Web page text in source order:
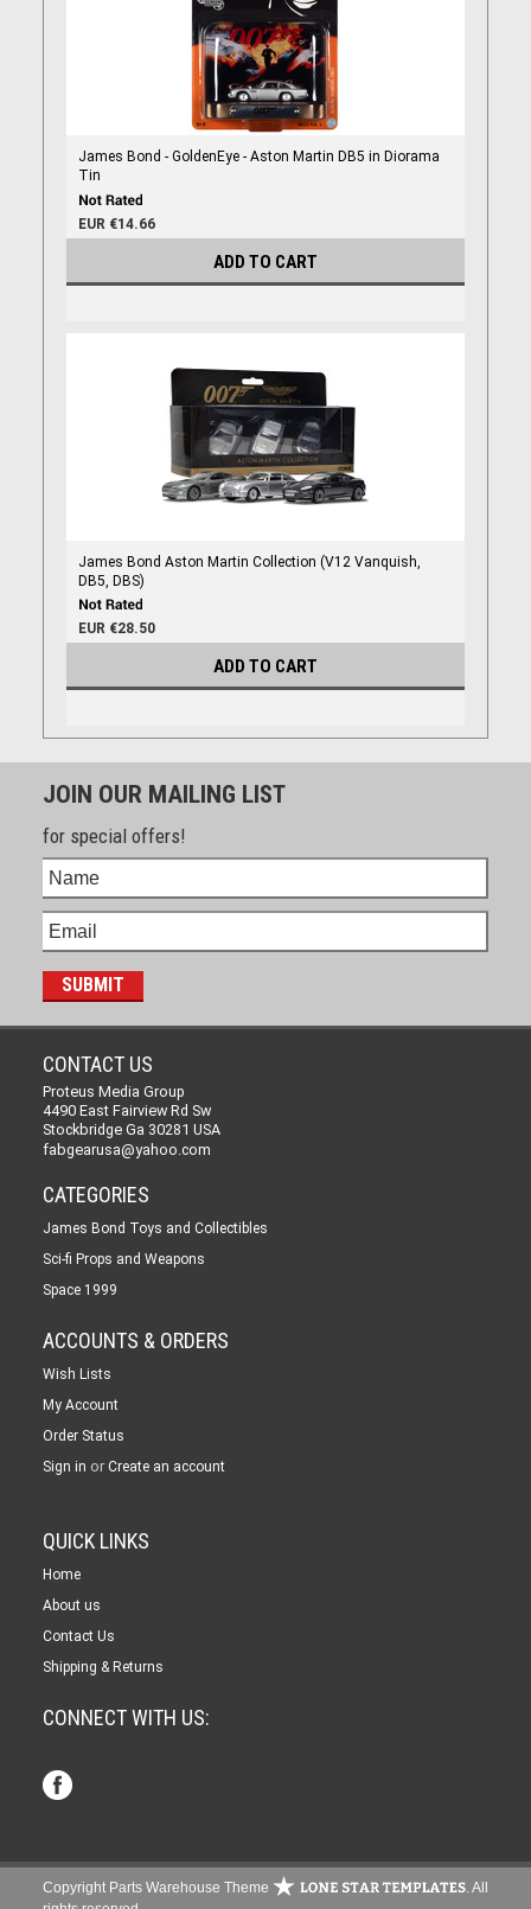
James Bond - GoldenEye - Aston Martin DB5 in Diorama
Tin
EUR €14.66
ADD TO CART
James Bond Aston Martin Collection (V12 Vanquish,
DB5, DBS)
EUR €28.50
ADD TO CART
JOIN OUR MAILING LIST
for special offers!
CONTACT US
Proteus Media Group
4490 East Fairview Rd Sw
Stockbridge Ga 30281 USA
fabgearusa@yahoo.com
CATEGORIES
James Bond Toys and Collectibles
Sci-fi Props and Weapons
Space 1999
ACCOUNTS & ORDERS
Wish Lists
My Account
Order Status
Sign in or Create an account
QUICK LINKS
Home
About us
Contact Us
Shipping & Returns
CONNECT WITH US:
Copyright Parts Warehouse Theme
. All